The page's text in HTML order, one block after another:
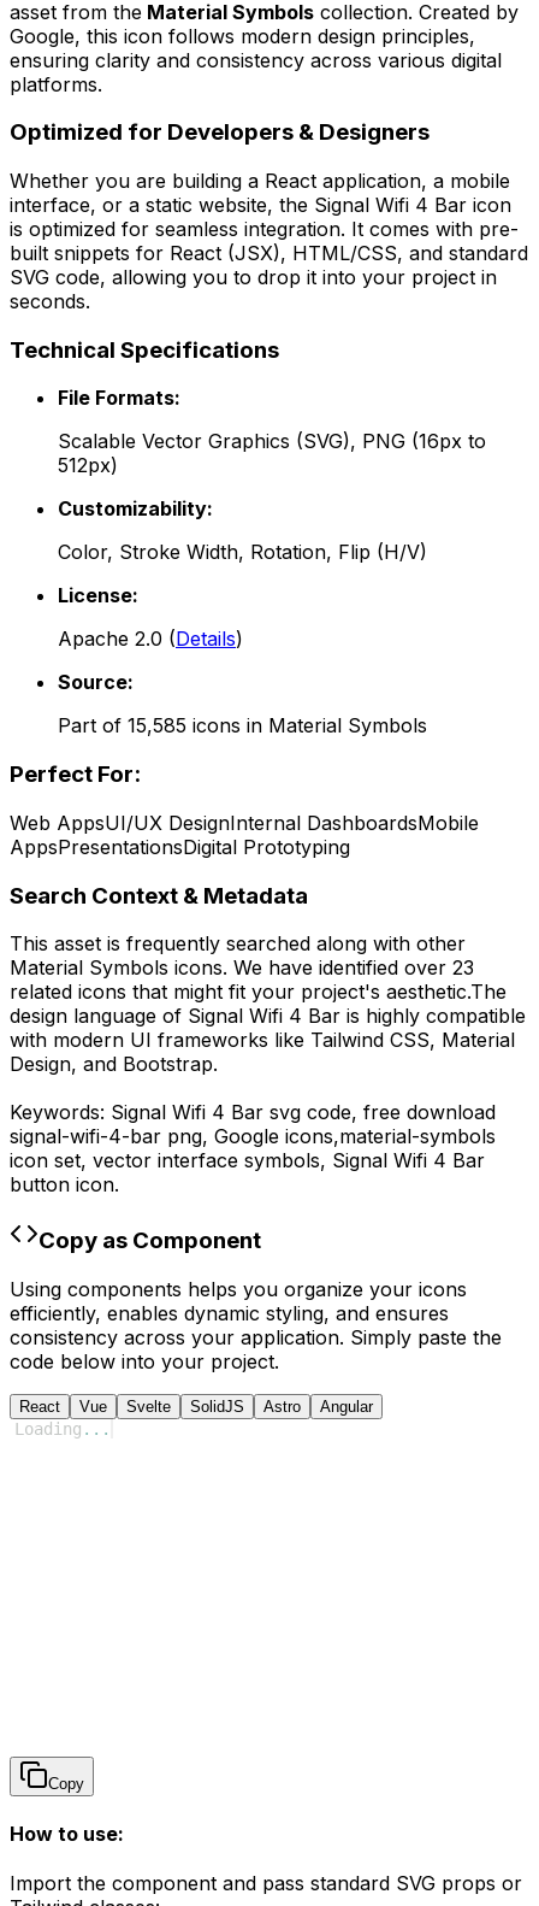
asset from the Material Symbols collection. Created by
Google, this icon follows modern design principles,
ensuring clarity and consistency across various digital
platforms.
Optimized for Developers & Designers
Whether you are building a React application, a mobile
interface, or a static website, the Signal Wifi 4 Bar icon
is optimized for seamless integration. It comes with pre-
built snippets for React (JSX), HTML/CSS, and standard
SVG code, allowing you to drop it into your project in
seconds.
Technical Specifications
File Formats:
Scalable Vector Graphics (SVG), PNG (16px to
512px)
Customizability:
Color, Stroke Width, Rotation, Flip (H/V)
License:
Apache 2.0 (Details)
Source:
Part of 15,585 icons in Material Symbols
Perfect For:
Web AppsUI/UX DesignInternal DashboardsMobile
AppsPresentationsDigital Prototyping
Search Context & Metadata
This asset is frequently searched along with other
Material Symbols icons. We have identified over 23
related icons that might fit your project's aesthetic.The
design language of Signal Wifi 4 Bar is highly compatible
with modern UI frameworks like Tailwind CSS, Material
Design, and Bootstrap.
Keywords: Signal Wifi 4 Bar svg code, free download
signal-wifi-4-bar png, Google icons,material-symbols
icon set, vector interface symbols, Signal Wifi 4 Bar
button icon.
Copy as Component
Using components helps you organize your icons
efficiently, enables dynamic styling, and ensures
consistency across your application. Simply paste the
code below into your project.
React Vue Svelte SolidJS Astro Angular
Loading ...
Copy
How to use:
Import the component and pass standard SVG props or